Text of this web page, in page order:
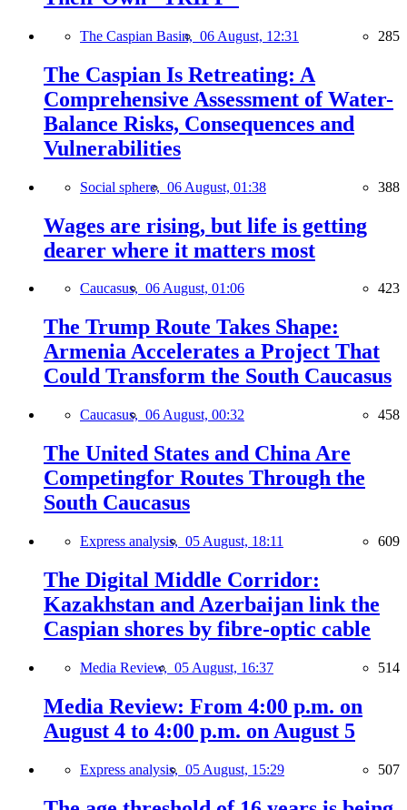
The Caspian Basin, 06 August, 12:31 285
The Caspian Is Retreating: A
Comprehensive Assessment of Water-
Balance Risks, Consequences and
Vulnerabilities
Social sphere, 06 August, 01:38 388
Wages are rising, but life is getting
dearer where it matters most
Caucasus, 06 August, 01:06 423
The Trump Route Takes Shape:
Armenia Accelerates a Project That
Could Transform the South Caucasus
Caucasus, 06 August, 00:32 458
The United States and China Are
Competingfor Routes Through the
South Caucasus
Express analysis, 05 August, 18:11 609
The Digital Middle Corridor:
Kazakhstan and Azerbaijan link the
Caspian shores by fibre-optic cable
Media Review, 05 August, 16:37 514
Media Review: From 4:00 p.m. on
August 4 to 4:00 p.m. on August 5
Express analysis, 05 August, 15:29 507